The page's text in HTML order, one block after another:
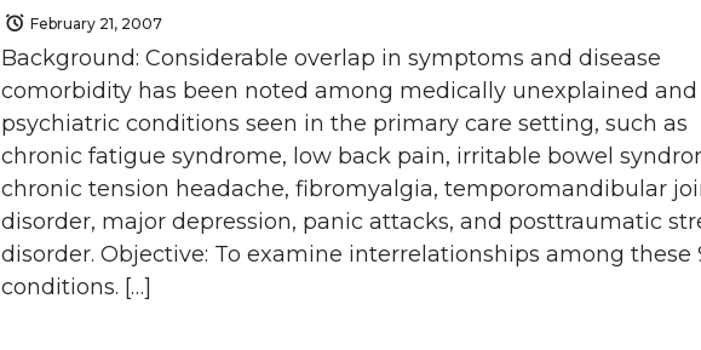
February 21, 2007
Background: Considerable overlap in symptoms and disease
comorbidity has been noted among medically unexplained and
psychiatric conditions seen in the primary care setting, such as
chronic fatigue syndrome, low back pain, irritable bowel
chronic tension headache, fibromyalgia, temporomandibular
disorder, major depression, panic attacks, and posttraumatic
disorder. Objective: To examine interrelationships among these
conditions. […]